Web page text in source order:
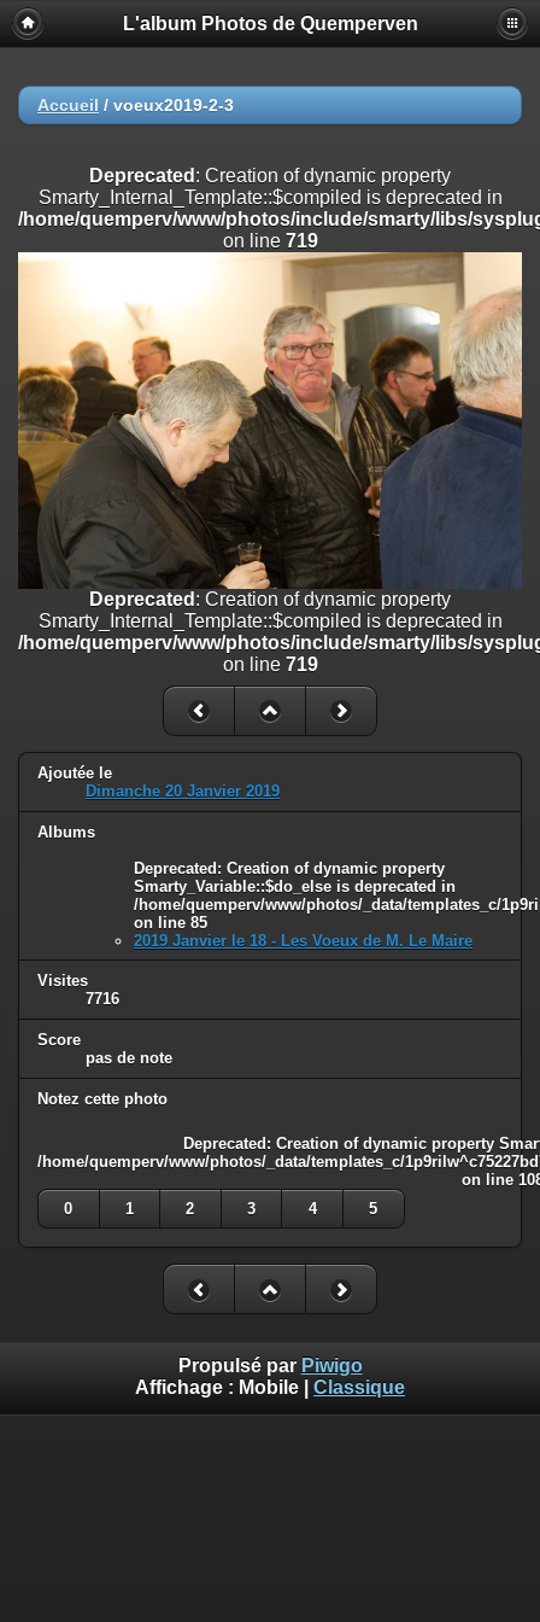
Deprecated
: Creation of dynamic property
Smarty_Internal_Extension_Handler::$registerPlugin is deprecated in
on line
/home/quemperv/www/photos/include/smarty/libs/sysplugins/
on line182
Deprecated: Creation of dynamic property
Smarty_Internal_Extension_Handler::$append is deprecated in
/home/quemperv/www/photos/include/smarty/libs/sysplugins/
Deprecated: Creation of dynamic property
Smarty_Internal_Extension_Handler::$getTemplateVars is deprecated
/home/quemperv/www/photos/include/smarty/libs/sysplugins/
on line 182
Deprecated
: Creation of dynamic property
Smarty_Internal_Extension_Handler::$unregisterFilter is deprecated in
/home/quemperv/www/photos/include/smarty/libs/sysplugins/
on line
182
Deprecated: Creation of dynamic property
Smarty_Internal_Template::$compiled is deprecated in
/home/quemperv/www/photos/include/smarty/libs/sysplugins/
: Creation of dynamic property Smarty_Variable::$do_else
/home/quemperv/www/photos/_data/templates_c/
on line82
L'album Photos de Quemperven
Accueil / voeux2019-2-3
Deprecated : Creation of dynamic property
Smarty_Internal_Template::$compiled is deprecated in
/home/quemperv/www/photos/include/smarty/libs/
on line 719
Deprecated : Creation of dynamic property
Smarty_Internal_Template::$compiled is deprecated in
/home/quemperv/www/photos/include/smarty/libs/
on line 719
Ajoutée le
Dimanche 20 Janvier 2019
Albums
Deprecated: Creation of dynamic property
Smarty_Variable::$do_else is deprecated in
/home/quemperv/www/photos/_data/templates_c/
on line 85
2019 Janvier le 18 - Les Voeux de M. Le Maire
Visites
7716
Score
pas de note
Notez cette photo
Deprecated: Creation of dynamic property
/home/quemperv/www/photos/_data/templates_c/
on line
0
1 2 3 4 5
Propulsé par Piwigo
Affichage : Mobile Classique